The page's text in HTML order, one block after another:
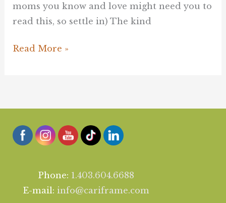
moms you know and love might need you to
read this, so settle in) The kind
Read More »
Phone: 1.403.604.6688
E-mail: info@cariframe.com